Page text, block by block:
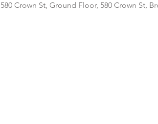
580 Crown St, Ground Floor, 580 Crown St,